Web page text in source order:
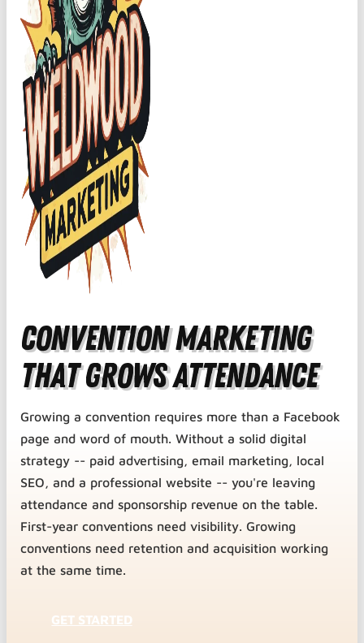
Convention Marketing
That Grows Attendance
Growing a convention requires more than a Facebook
page and word of mouth. Without a solid digital
strategy -- paid advertising, email marketing, local
SEO, and a professional website -- you're leaving
attendance and sponsorship revenue on the table.
First-year conventions need visibility. Growing
conventions need retention and acquisition working
at the same time.
GET STARTED